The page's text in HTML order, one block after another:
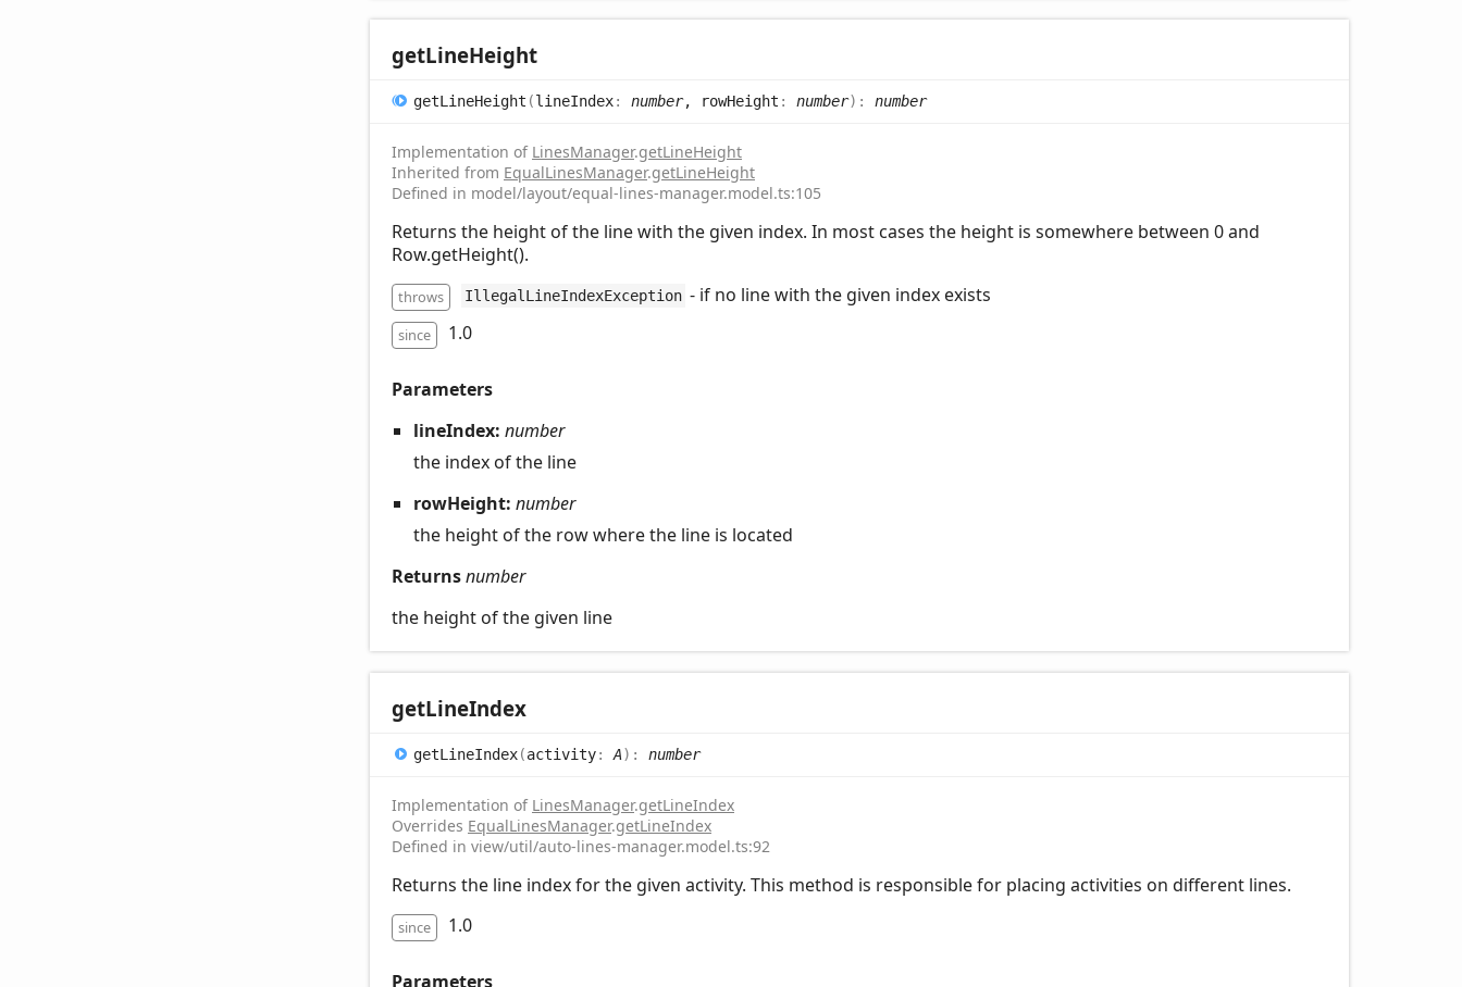
getLineHeight
getLineHeight (lineIndex: number, rowHeight : number) : number
Implementation of LinesManager.getLineHeight
Inherited from EqualLinesManager.getLineHeight
Defined in model/layout/equal-lines-manager.model.ts:105
Returns the height of the line with the given index. In most cases the height is somewhere between 0 and
Row.getHeight().
throws IllegalLineIndexException - if no line with the given index exists
since 1.0
Parameters
lineIndex: number
the index of the line
rowHeight: number
the height of the row where the line is located
Returnsnumber
the height of the given line
getLineIndex
getLineIndex(activity: A) : number
Implementation of LinesManager.getLineIndex
Overrides EqualLinesManager.getLineIndex
Defined in view/util/auto-lines-manager.model.ts:92
Returns the line index for the given activity. This method is responsible for placing activities on different lines.
since 1.0
Parameters